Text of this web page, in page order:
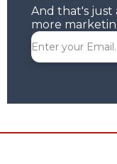
And that's just
more